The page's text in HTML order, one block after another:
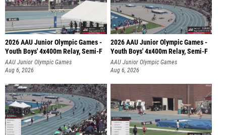
2026 AAU Junior Olympic Games -
Youth Boys' 4x400m Relay, Semi-F
AAU Junior Olympic Games
Aug 6, 2026
2026 AAU Junior Olympic Games -
Youth Boys' 4x400m Relay, Semi-F
AAU Junior Olympic Games
Aug 6, 2026